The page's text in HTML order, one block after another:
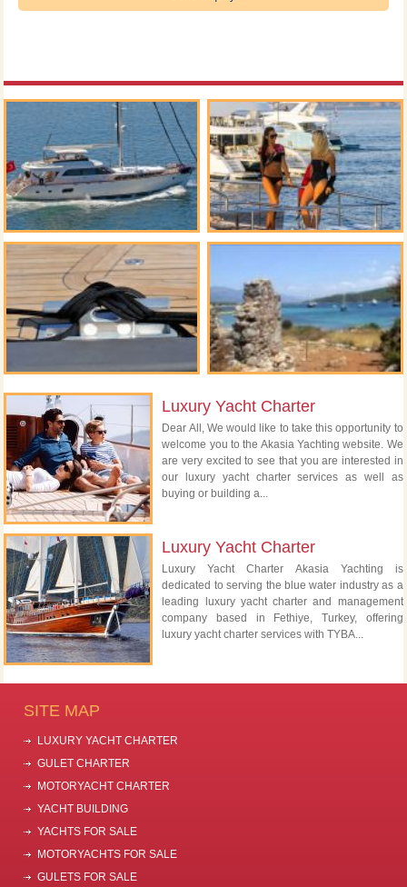
Luxury Yacht Charter
Dear All, We would like to take this opportunity to
welcome you to the Akasia Yachting website. We
are very excited to see that you are interested in
our luxury yacht charter services as well as
buying or building a...
Luxury Yacht Charter
Luxury Yacht Charter Akasia Yachting is
dedicated to serving the blue water industry as a
leading luxury yacht charter and management
company based in Fethiye, Turkey, offering
luxury yacht charter services with TYBA...
SITE MAP
LUXURY YACHT CHARTER
GULET CHARTER
MOTORYACHT CHARTER
YACHT BUILDING
YACHTS FOR SALE
MOTORYACHTS FOR SALE
GULETS FOR SALE